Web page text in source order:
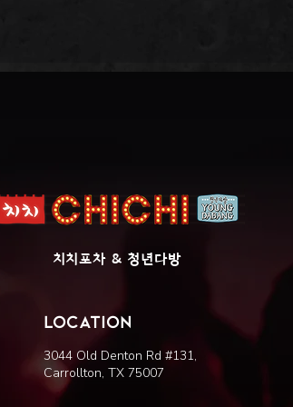
​치치포차 & 청년다방
LOCATION
3044 Old Denton Rd #131,
Carrollton, TX 75007